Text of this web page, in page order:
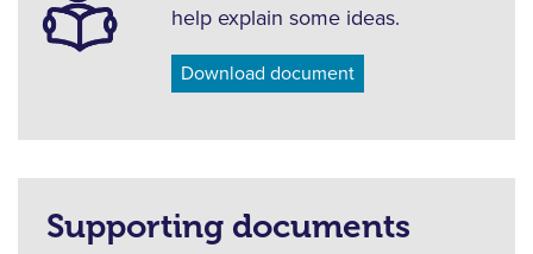
help explain some ideas.
Download document
Supporting documents